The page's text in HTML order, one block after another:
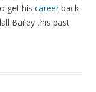
get his career back
Bailey this past